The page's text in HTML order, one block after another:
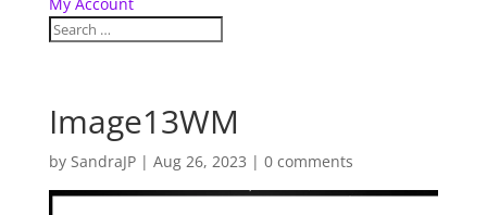
My Account
Image13WM
by SandraJP| Aug 26, 2023 | 0 comments